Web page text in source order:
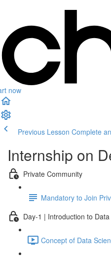
now
Previous Lesson Complete
Internship on
Private Community
Mandatory to Join
Day-1 | Introduction to
Concept of Data